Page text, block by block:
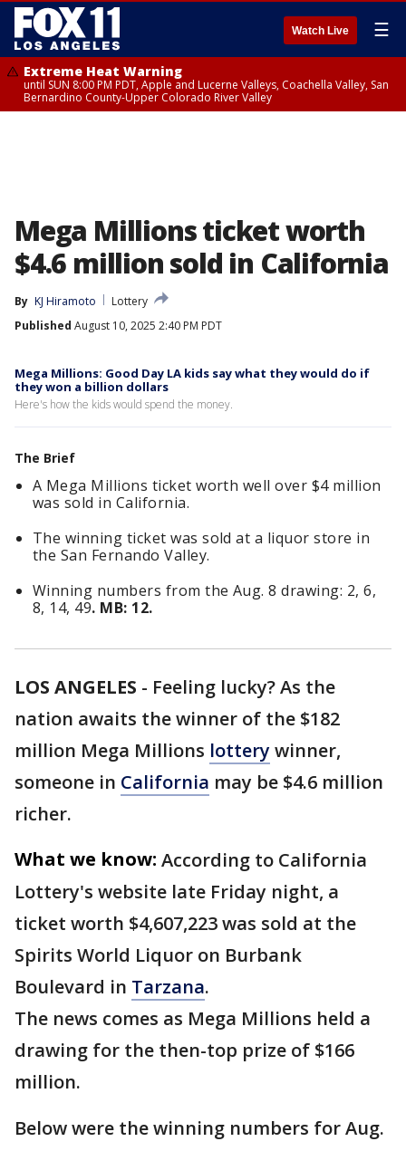
Watch Live ☰
Extreme Heat Warning
until SUN 8:00 PM PDT, Apple and Lucerne Valleys, Coachella Valley, San
Bernardino County-Upper Colorado River Valley
Mega Millions ticket worth
$4.6 million sold in California
By KJ Hiramoto
Lottery
Published August 10, 2025 2:40 PM PDT
Mega Millions: Good Day LA kids say what they would do if
they won a billion dollars
Here's how the kids would spend the money.
The Brief
A Mega Millions ticket worth well over $4 million
was sold in California.
The winning ticket was sold at a liquor store in
the San Fernando Valley.
Winning numbers from the Aug. 8 drawing: 2, 6,
8, 14, 49. MB: 12.
LOS ANGELES - Feeling lucky? As the
nation awaits the winner of the $182
million Mega Millions lotterywinner,
someone in California may be $4.6 million
richer.
What we know: According to California
Lottery's website late Friday night, a
ticket worth $4,607,223 was sold at the
Spirits World Liquor on Burbank
Boulevard in Tarzana.
The news comes as Mega Millions held a
drawing for the then-top prize of $166
million.
Below were the winning numbers for Aug.